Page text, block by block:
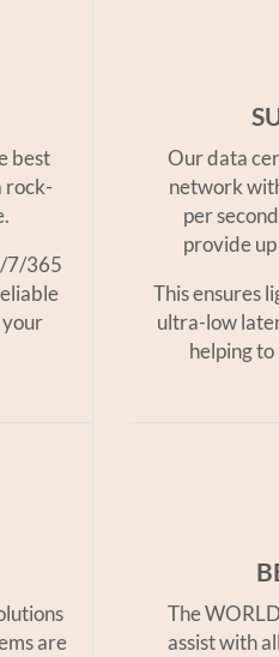
best
rock-
7/365
your
are
Our data
network
per
provide
This ensures
ultra-low
helping
The
assist with